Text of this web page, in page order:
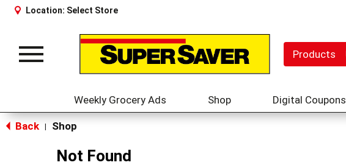
Location: Select Store
Toggle
Products
Weekly Grocery Ads Shop Digital Coupons
Back Shop
Not Found